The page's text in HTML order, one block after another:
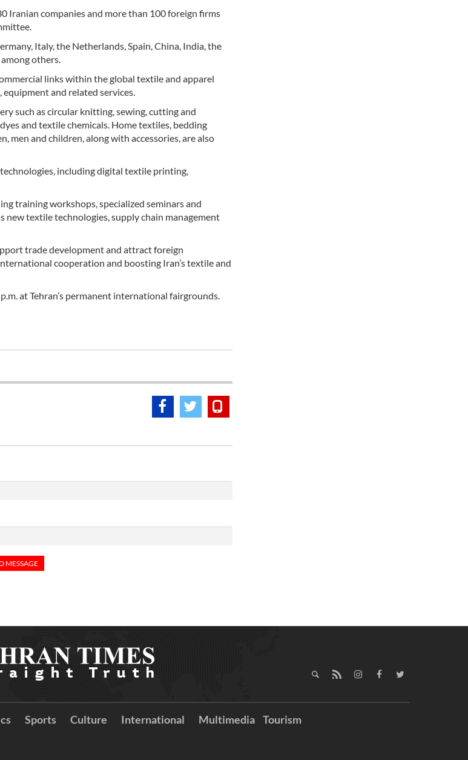
Iranian companies and more than 100 foreign firms
Italy, the Netherlands, Spain, China, India, the
others.
links within the global textile and apparel
and related services.
such as circular knitting, sewing, cutting and
and textile chemicals. Home textiles, bedding
men and children, along with accessories, are also
including digital textile printing,
training workshops, specialized seminars and
new textile technologies, supply chain management
trade development and attract foreign
cooperation and boosting Iran’s textile and
at Tehran’s permanent international fairgrounds.
Sports Culture International Multimedia Tourism